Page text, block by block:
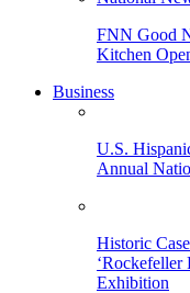
FNN Good
Kitchen
Business
U.S.
Annual
Historic
‘Rockefeller
Exhibition